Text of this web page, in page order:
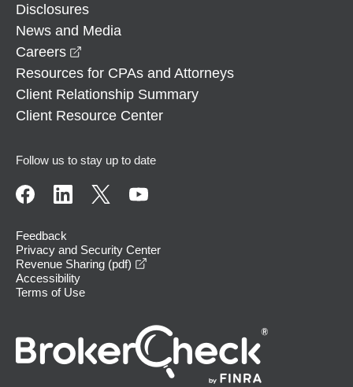
Disclosures
News and Media
Careers
Resources for CPAs and Attorneys
Client Relationship Summary
Client Resource Center
Follow us to stay up to date
Feedback
Privacy and Security Center
Revenue Sharing (pdf)
Accessibility
Terms of Use